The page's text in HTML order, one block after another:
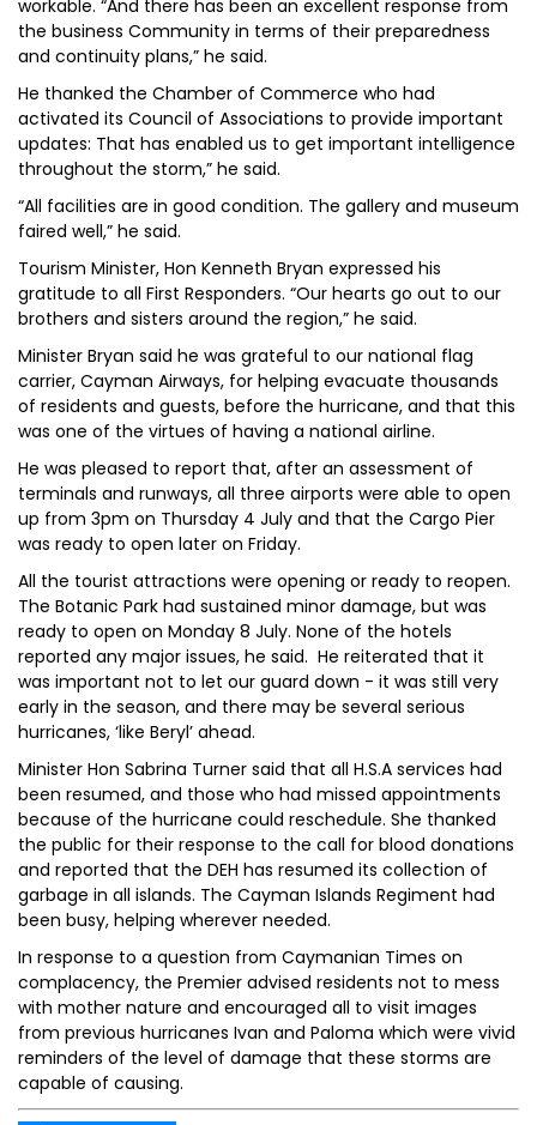
workable. “And there has been an excellent response from
the business Community in terms of their preparedness
and continuity plans,” he said.
He thanked the Chamber of Commerce who had
activated its Council of Associations to provide important
updates: That has enabled us to get important intelligence
throughout the storm,” he said.
“All facilities are in good condition. The gallery and museum
faired well,” he said.
Tourism Minister, Hon Kenneth Bryan expressed his
gratitude to all First Responders. “Our hearts go out to our
brothers and sisters around the region,” he said.
Minister Bryan said he was grateful to our national flag
carrier, Cayman Airways, for helping evacuate thousands
of residents and guests, before the hurricane, and that this
was one of the virtues of having a national airline.
He was pleased to report that, after an assessment of
terminals and runways, all three airports were able to open
up from 3pm on Thursday 4 July and that the Cargo Pier
was ready to open later on Friday.
All the tourist attractions were opening or ready to reopen.
The Botanic Park had sustained minor damage, but was
ready to open on Monday 8 July. None of the hotels
reported any major issues, he said. He reiterated that it
was important not to let our guard down - it was still very
early in the season, and there may be several serious
hurricanes, ‘like Beryl’ ahead.
Minister Hon Sabrina Turner said that all H.S.A services had
been resumed, and those who had missed appointments
because of the hurricane could reschedule. She thanked
the public for their response to the call for blood donations
and reported that the DEH has resumed its collection of
garbage in all islands. The Cayman Islands Regiment had
been busy, helping wherever needed.
In response to a question from Caymanian Times on
complacency, the Premier advised residents not to mess
with mother nature and encouraged all to visit images
from previous hurricanes Ivan and Paloma which were vivid
reminders of the level of damage that these storms are
capable of causing.